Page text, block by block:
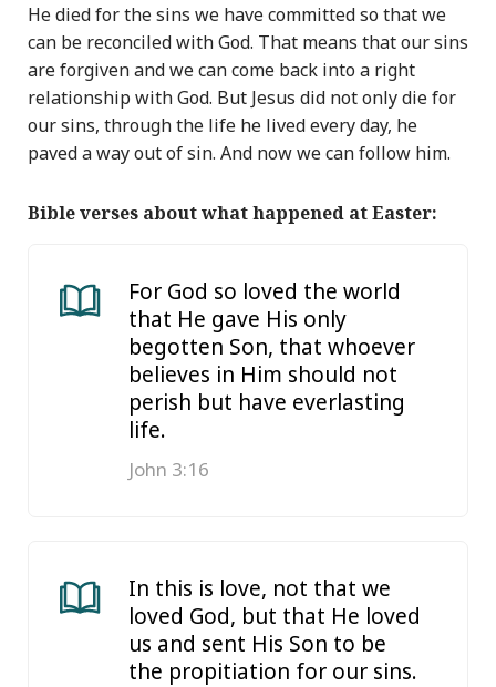
He died for the sins we have committed so that we
can be reconciled with God. That means that our sins
are forgiven and we can come back into a right
relationship with God. But Jesus did not only die for
our sins, through the life he lived every day, he
paved a way out of sin. And now we can follow him.
Bible verses about what happened at Easter:
For God so loved the world
that He gave His only
begotten Son, that whoever
believes in Him should not
perish but have everlasting
life.
John 3:16
In this is love, not that we
loved God, but that He loved
us and sent His Son to be
the propitiation for our sins.